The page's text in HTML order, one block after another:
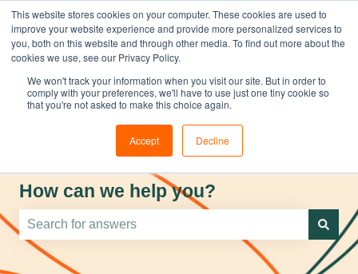
This website stores cookies on your computer. These cookies are used to
improve your website experience and provide more personalized services to
you, both on this website and through other media. To find out more about the
cookies we use, see our Privacy Policy.
We won't track your information when you visit our site. But in order to
comply with your preferences, we'll have to use just one tiny cookie so
that you're not asked to make this choice again.
Accept Decline
How can we help you?
There are no suggestions because the search field is